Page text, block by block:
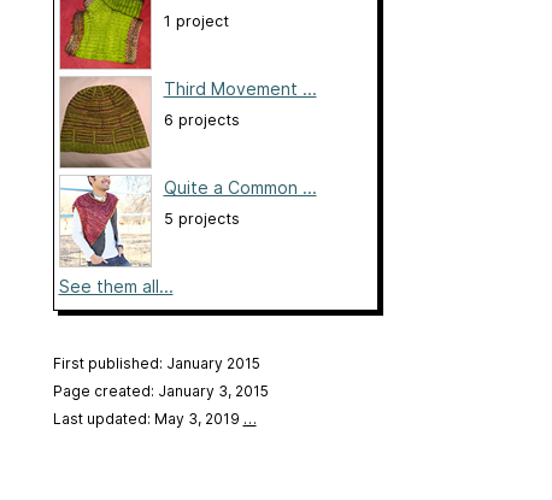
1 project
Third Movement ...
6 projects
Quite a Common ...
5 projects
See them all...
First published: January 2015
Page created: January 3, 2015
Last updated: May 3, 2019 …